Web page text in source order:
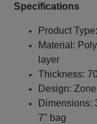
Specifications
Product
Material:
layer
Thickness:
Design:
Dimensions:
7" bag